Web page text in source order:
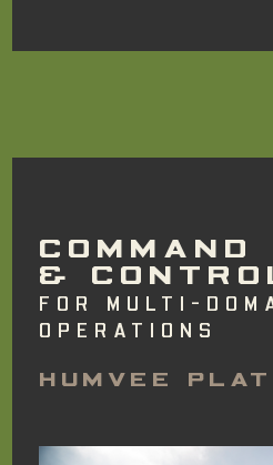
COMMAND
&
FOR MULTI-
OPERATIONS
HUMVEE